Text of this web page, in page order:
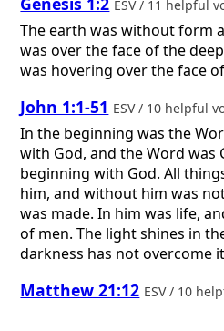
ESV / 11 helpful
The earth was without form
was over the face of the
was hovering over the face
John 1:1-51 ESV / 10 helpful
In the beginning was the
with God, and the Word was
beginning with God. All
him, and without him was
was made. In him was life,
of men. The light shines in
darkness has not overcome
Matthew 21:12 ESV / 10